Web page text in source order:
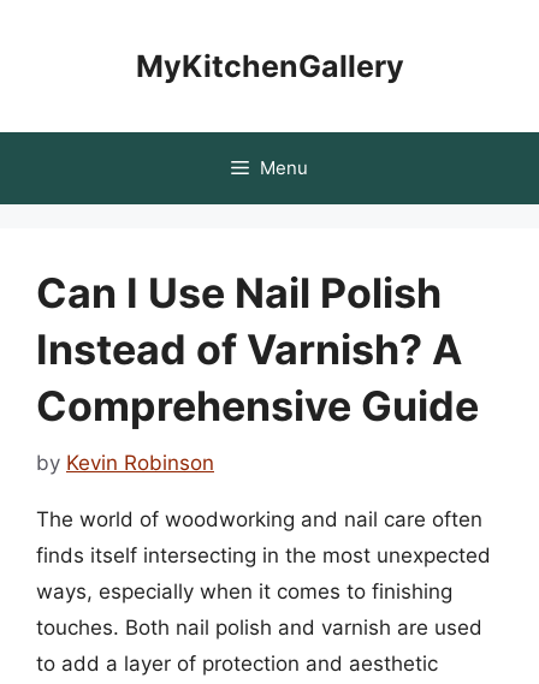
MyKitchenGallery
Menu
Can I Use Nail Polish
Instead of Varnish? A
Comprehensive Guide
by Kevin Robinson
The world of woodworking and nail care often
finds itself intersecting in the most unexpected
ways, especially when it comes to finishing
touches. Both nail polish and varnish are used
to add a layer of protection and aesthetic